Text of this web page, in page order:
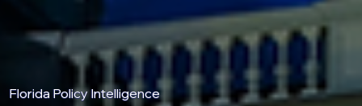
Florida Policy Intelligence